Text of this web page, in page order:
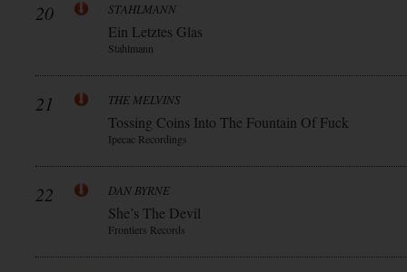
20 STAHLMANN
Ein Letztes Glas
Stahlmann
21 THE MELVINS
Tossing Coins Into The Fountain Of Fuck
Ipecac Recordings
22 DAN BYRNE
She’s The Devil
Frontiers Records